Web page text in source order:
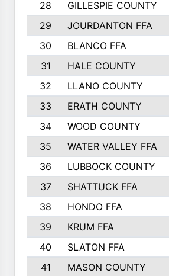
28
GILLESPIE COUNTY
29
JOURDANTON FFA
30
BLANCO FFA
31
HALE COUNTY
32
LLANO COUNTY
33
ERATH COUNTY
34
WOOD COUNTY
35
WATER VALLEY FFA
36
LUBBOCK COUNTY
37
SHATTUCK FFA
38
HONDO FFA
39
KRUM FFA
40
SLATON FFA
41
MASON COUNTY